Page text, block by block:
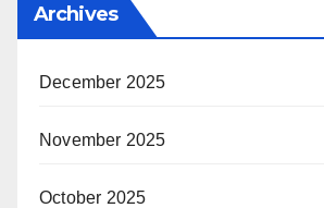
Archives
December 2025
November 2025
October 2025